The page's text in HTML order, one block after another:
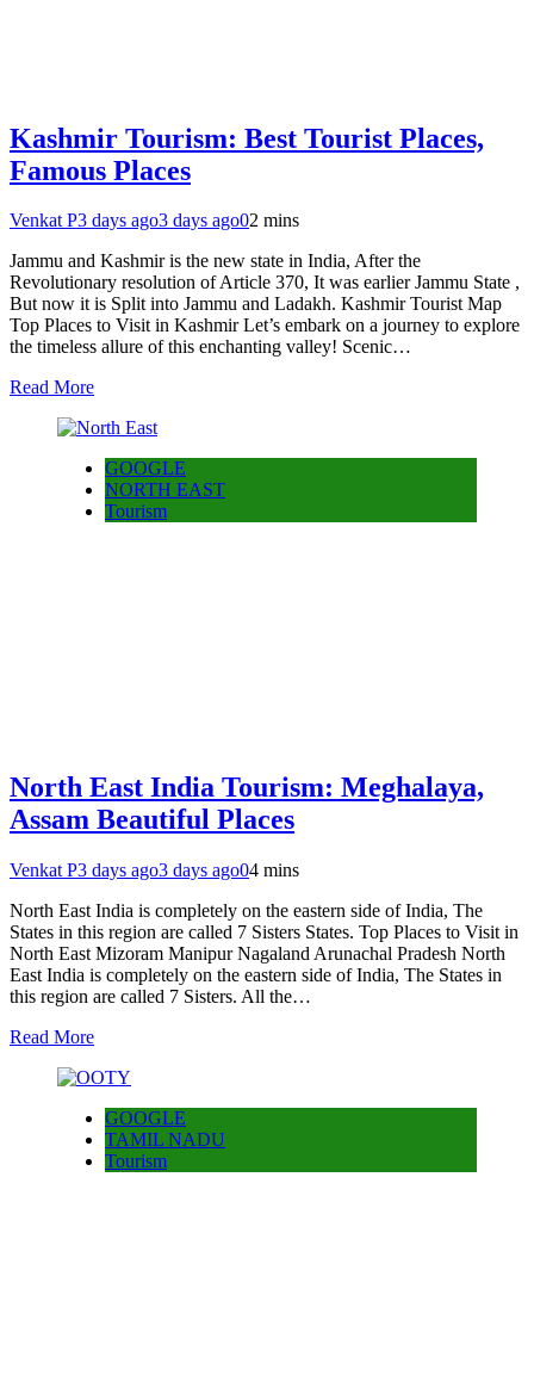
Kashmir Tourism: Best Tourist Places,
Famous Places
Venkat P3 days ago3 days ago02 mins
Jammu and Kashmir is the new state in India, After the
Revolutionary resolution of Article 370, It was earlier Jammu State ,
But now it is Split into Jammu and Ladakh. Kashmir Tourist Map
Top Places to Visit in Kashmir Let’s embark on a journey to explore
the timeless allure of this enchanting valley! Scenic…
Read More
GOOGLE
NORTH EAST
Tourism
North East India Tourism: Meghalaya,
Assam Beautiful Places
Venkat P3 days ago3 days ago04 mins
North East India is completely on the eastern side of India, The
States in this region are called 7 Sisters States. Top Places to Visit in
North East Mizoram Manipur Nagaland Arunachal Pradesh North
East India is completely on the eastern side of India, The States in
this region are called 7 Sisters. All the…
Read More
GOOGLE
TAMIL NADU
Tourism